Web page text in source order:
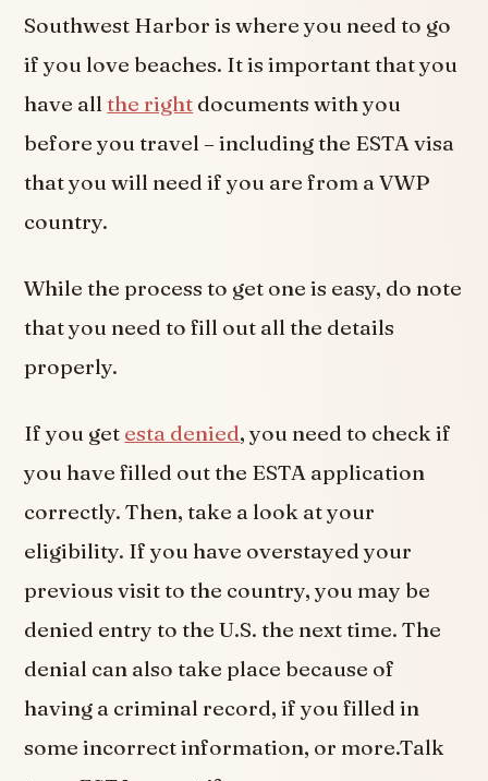
Southwest Harbor is where you need to go
if you love beaches. It is important that you
have allthe right documents with you
before you travel – including the ESTA visa
that you will need if you are from a VWP
country.
While the process to get one is easy, do note
that you need to fill out all the details
properly.
If you get esta denied, you need to check if
you have filled out the ESTA application
correctly. Then, take a look at your
eligibility. If you have overstayed your
previous visit to the country, you may be
denied entry to the U.S. the next time. The
denial can also take place because of
having a criminal record, if you filled in
some incorrect information, or more.Talk